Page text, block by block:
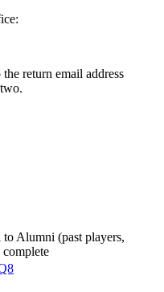
return email address
Alumni (past players,
complete